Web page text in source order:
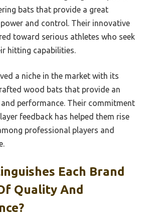
bats that provide a great
and control. Their innovative
toward serious athletes who seek
hitting capabilities.
a niche in the market with its
wood bats that provide an
performance. Their commitment
feedback has helped them rise
professional players and
Each Brand
Quality And